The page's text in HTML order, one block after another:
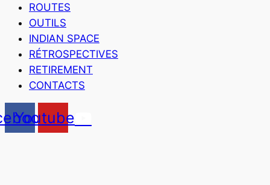
ROUTES
OUTILS
INDIAN SPACE
RÉTROSPECTIVES
RETIREMENT
CONTACTS
Youtube